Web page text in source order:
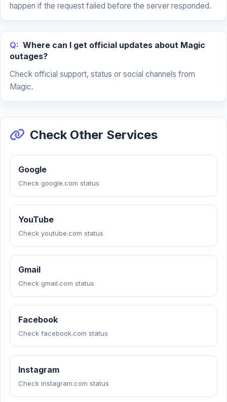
happen if the request failed before the server responded.
Q: Where can I get official updates about Magic
outages?
Check official support, status or social channels from
Magic.
Check Other Services
Google
Check google.com status
YouTube
Check youtube.com status
Gmail
Check gmail.com status
Facebook
Check facebook.com status
Instagram
Check instagram.com status